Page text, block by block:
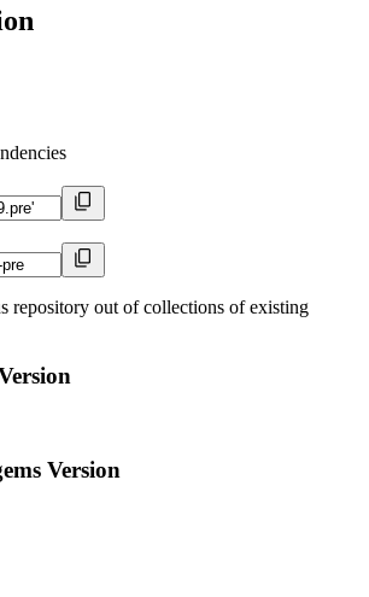
repository out of collections of existing
Version